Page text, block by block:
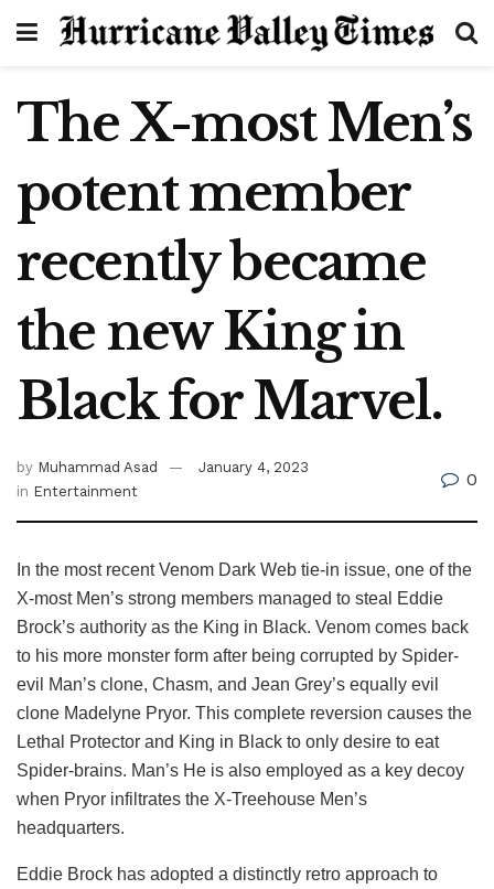
The X-most Men’s
potent member
recently became
the new King in
Black for Marvel.
by Muhammad Asad
January 4, 2023
in Entertainment
0
In the most recent Venom Dark Web tie-in issue, one of the
X-most Men’s strong members managed to steal Eddie
Brock’s authority as the King in Black. Venom comes back
to his more monster form after being corrupted by Spider-
evil Man’s clone, Chasm, and Jean Grey’s equally evil
clone Madelyne Pryor. This complete reversion causes the
Lethal Protector and King in Black to only desire to eat
Spider-brains. Man’s He is also employed as a key decoy
when Pryor infiltrates the X-Treehouse Men’s
headquarters.
Eddie Brock has adopted a distinctly retro approach to